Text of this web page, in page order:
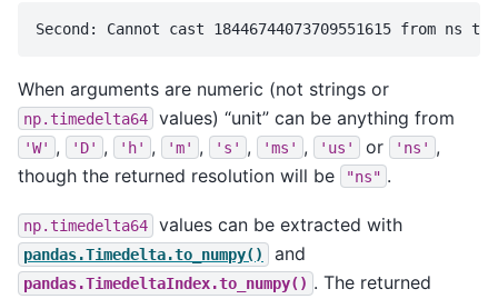
When arguments are numeric (not strings or
np.timedelta64 values) “unit” can be anything from
'W' , 'D' , 'h' , 'm' , 's' , 'ms' , 'us' or 'ns' ,
though the returned resolution will be
"ns" .
np.timedelta64 values can be extracted with
pandas.Timedelta.to_numpy() and
pandas.TimedeltaIndex.to_numpy() . The returned